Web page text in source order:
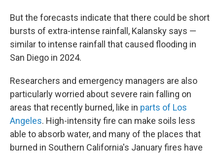
But the forecasts indicate that there could be short
bursts of extra-intense rainfall, Kalansky says —
similar to intense rainfall that caused flooding in
San Diego in 2024.
Researchers and emergency managers are also
particularly worried about severe rain falling on
areas that recently burned, like in parts of Los
Angeles. High-intensity fire can make soils less
able to absorb water, and many of the places that
burned in Southern California's January fires have